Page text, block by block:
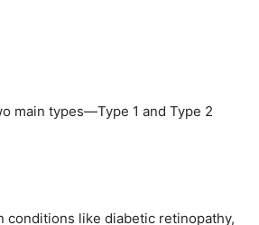
main types—Type 1 and Type 2
conditions like diabetic retinopathy,